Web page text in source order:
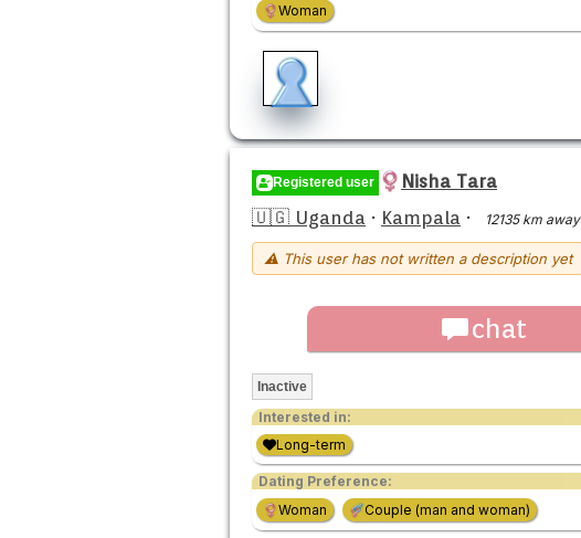
Woman
Registered user
Nisha Tara
🇺🇬 Uganda · Kampala · 12135 km away
⚠ This user has not written a description yet
chat
Inactive
Interested in:
Long-term
Dating Preference:
Woman
Couple (man and woman)